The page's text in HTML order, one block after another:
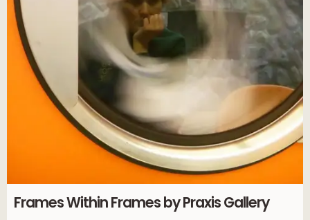
Frames Within Frames by Praxis Gallery